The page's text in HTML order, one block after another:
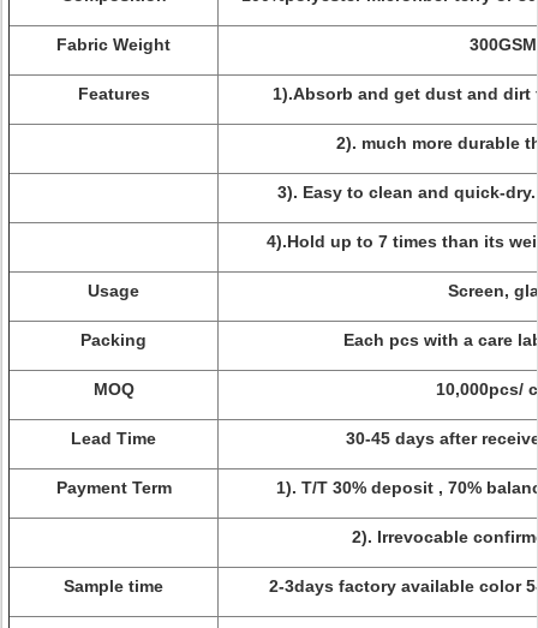
Fabric Weight 300GSM
Features 1).Absorb and get dust and
2). much more durable
3). Easy to clean and quick-
4).Hold up to 7 times than its
Usage Screen,
Packing Each pcs with a care
MOQ 10,000pcs/
Lead Time 30-45 days after
Payment Term 1). T/T 30% deposit , 70%
2). Irrevocable
Sample time 2-3days factory available color